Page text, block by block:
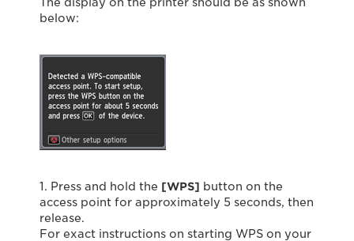
below:
1. Press and hold the [WPS] button on the
access point for approximately 5 seconds, then
release.
For exact instructions on starting WPS on your